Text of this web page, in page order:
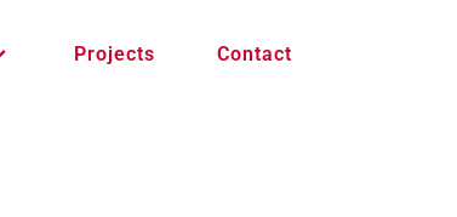
Projects Contact